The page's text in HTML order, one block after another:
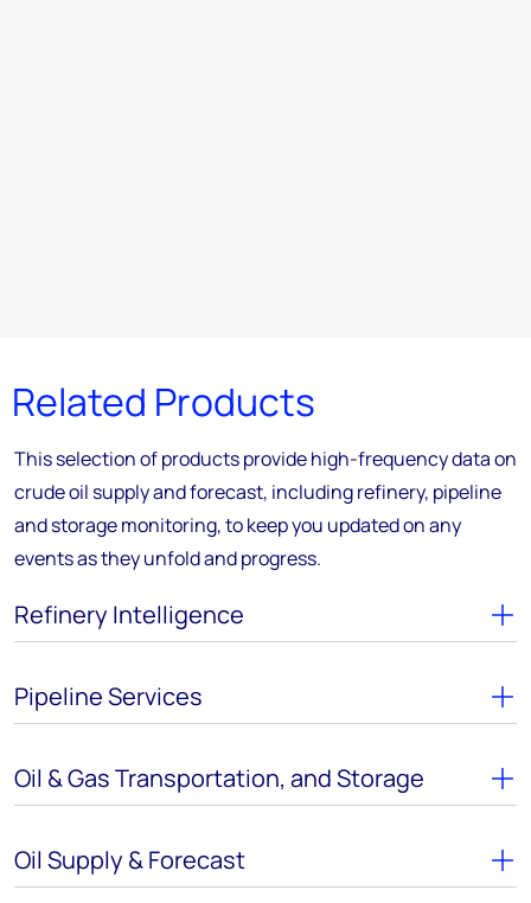
Related Products
This selection of products provide high-frequency data on
crude oil supply and forecast, including refinery, pipeline
and storage monitoring, to keep you updated on any
events as they unfold and progress.
Refinery Intelligence
Pipeline Services
Oil & Gas Transportation, and Storage
Oil Supply & Forecast